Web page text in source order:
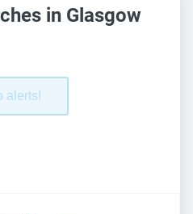
in Glasgow
alerts!